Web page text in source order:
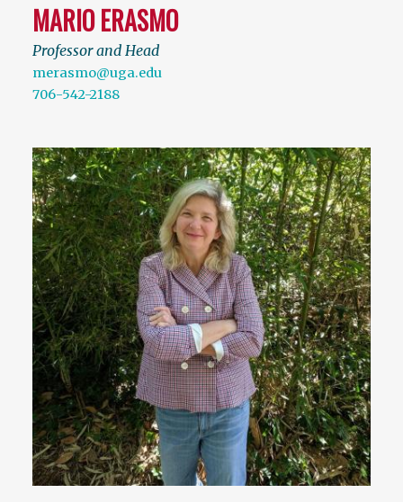
MARIO ERASMO
Professor and Head
merasmo@uga.edu
706-542-2188